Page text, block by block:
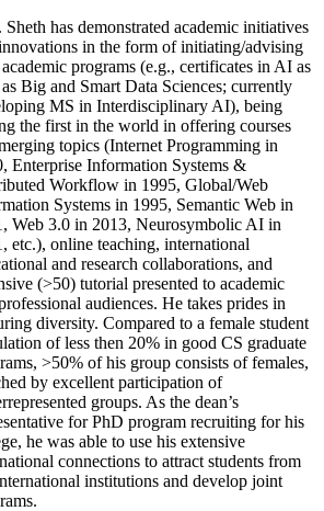
Sheth has demonstrated academic initiatives
in the form of initiating/advising
programs (e.g., certificates in AI as
Big and Smart Data Sciences; currently
MS in Interdisciplinary AI), being
the first in the world in offering courses
topics (Internet Programming in
Enterprise Information Systems &
Workflow in 1995, Global/Web
Systems in 1995, Semantic Web in
Web 3.0 in 2013, Neurosymbolic AI in
etc.), online teaching, international
and research collaborations, and
(>50) tutorial presented to academic
audiences. He takes prides in
diversity. Compared to a female student
of less then 20% in good CS graduate
>50% of his group consists of females,
by excellent participation of
groups. As the dean’s
for PhD program recruiting for his
he was able to use his extensive
connections to attract students from
institutions and develop joint